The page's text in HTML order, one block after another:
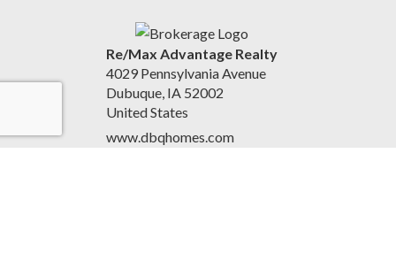
Re/Max Advantage Realty
4029 Pennsylvania Avenue
Dubuque, IA 52002
United States
www.dbqhomes.com